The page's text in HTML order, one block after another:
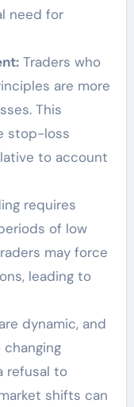
need for
Traders who
are more
This
stop-loss
to account
requires
of low
may force
leading to
dynamic, and
refusal to
shifts can